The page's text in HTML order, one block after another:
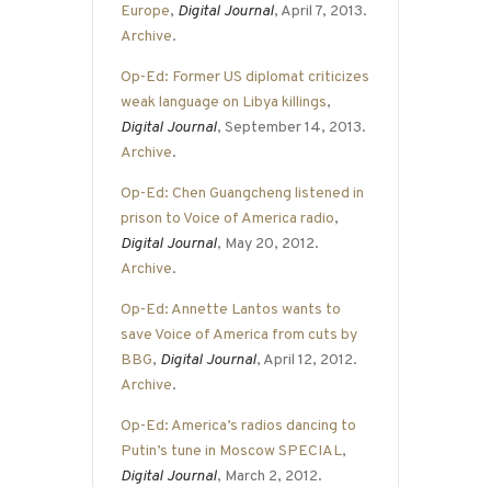
Europe, Digital Journal, April 7, 2013.
Archive.
Op-Ed: Former US diplomat criticizes
weak language on Libya killings,
Digital Journal, September 14, 2013.
Archive.
Op-Ed: Chen Guangcheng listened in
prison to Voice of America radio,
Digital Journal, May 20, 2012.
Archive.
Op-Ed: Annette Lantos wants to
save Voice of America from cuts by
BBG, Digital Journal, April 12, 2012.
Archive.
Op-Ed: America’s radios dancing to
Putin’s tune in Moscow SPECIAL,
Digital Journal, March 2, 2012.